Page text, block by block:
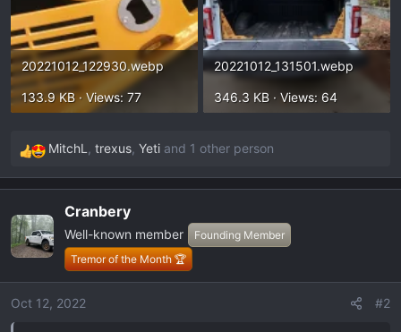
20221012_122930.webp
133.9 KB · Views: 77
20221012_131501.webp
346.3 KB · Views: 64
R
e
c
t
i
MitchL , trexus, Yeti and 1 other person
Cranbery
Well-known member
Founding Member
Tremor of the Month 🏆
Oct 12, 2022 #2